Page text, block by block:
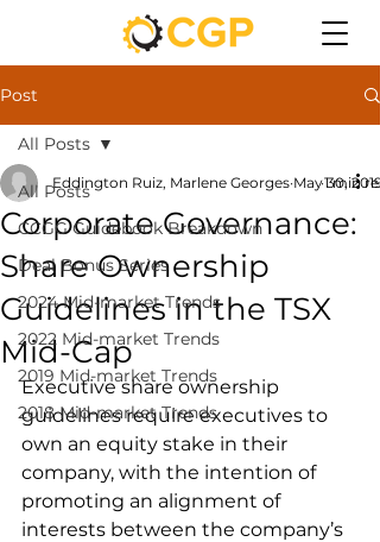
Post
All Posts
CCGG Guidebook Breakdown
Deal Bonus Series
2024 Mid-market Trends
2022 Mid-market Trends
2019 Mid-market Trends
2018 Mid-market Trends
All Posts
Corporate Governance:
Share Ownership
Guidelines in the TSX
Mid-Cap
Eddington Ruiz, Marlene Georges May 30, 2019
1 min
Executive share ownership
guidelines require executives to
own an equity stake in their
company, with the intention of
promoting an alignment of
interests between the company’s